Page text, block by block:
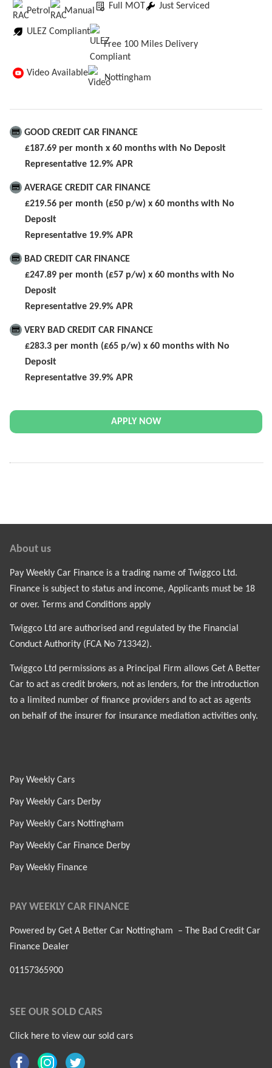
Petrol Manual Full MOT Just Serviced
ULEZ Compliant
Free 100 Miles Delivery
Video Available Nottingham
GOOD CREDIT CAR FINANCE
£187.69 per month x 60 months with No Deposit
Representative 12.9% APR
AVERAGE CREDIT CAR FINANCE
£219.56 per month (£50 p/w) x 60 months with No
Deposit
Representative 19.9% APR
BAD CREDIT CAR FINANCE
£247.89 per month (£57 p/w) x 60 months with No
Deposit
Representative 29.9% APR
VERY BAD CREDIT CAR FINANCE
£283.3 per month (£65 p/w) x 60 months with No
Deposit
Representative 39.9% APR
APPLY NOW
About us
Pay Weekly Car Finance is a trading name of Twiggco Ltd.
Finance is subject to status and income, Applicants must be 18
or over. Terms and Conditions apply
Twiggco Ltd are authorised and regulated by the Financial
Conduct Authority (FCA No 713342).
Twiggco Ltd permissions as a Principal Firm allows Get A Better
Car to act as credit brokers, not as lenders, for the introduction
to a limited number of finance providers and to act as agents
on behalf of the insurer for insurance mediation activities only.
Pay Weekly Cars
Pay Weekly Cars Derby
Pay Weekly Cars Nottingham
Pay Weekly Car Finance Derby
Pay Weekly Finance
PAY WEEKLY CAR FINANCE
Powered by Get A Better Car Nottingham – The Bad Credit Car
Finance Dealer
01157365900
SEE OUR SOLD CARS
Click here to view our sold cars